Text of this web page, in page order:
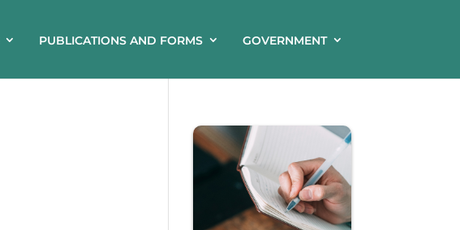
PUBLICATIONS AND FORMS GOVERNMENT